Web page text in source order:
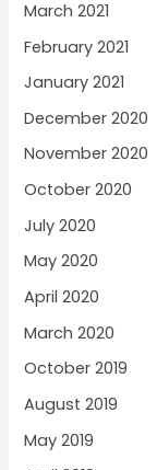
March 2021
February 2021
January 2021
December 2020
November 2020
October 2020
July 2020
May 2020
April 2020
March 2020
October 2019
August 2019
May 2019